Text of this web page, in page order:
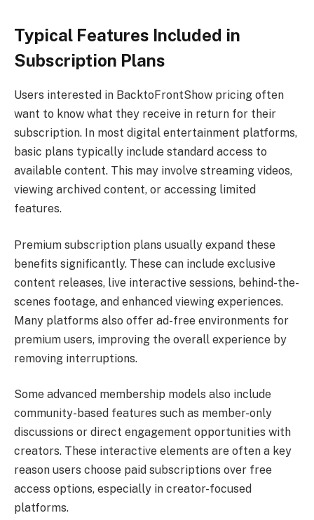
Typical Features Included in
Subscription Plans
Users interested in BacktoFrontShow pricing often
want to know what they receive in return for their
subscription. In most digital entertainment platforms,
basic plans typically include standard access to
available content. This may involve streaming videos,
viewing archived content, or accessing limited
features.
Premium subscription plans usually expand these
benefits significantly. These can include exclusive
content releases, live interactive sessions, behind-the-
scenes footage, and enhanced viewing experiences.
Many platforms also offer ad-free environments for
premium users, improving the overall experience by
removing interruptions.
Some advanced membership models also include
community-based features such as member-only
discussions or direct engagement opportunities with
creators. These interactive elements are often a key
reason users choose paid subscriptions over free
access options, especially in creator-focused
platforms.